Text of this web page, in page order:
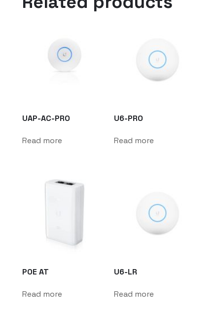
UAP-AC-PRO
Read more
U6-PRO
Read more
POE AT
Read more
U6-LR
Read more